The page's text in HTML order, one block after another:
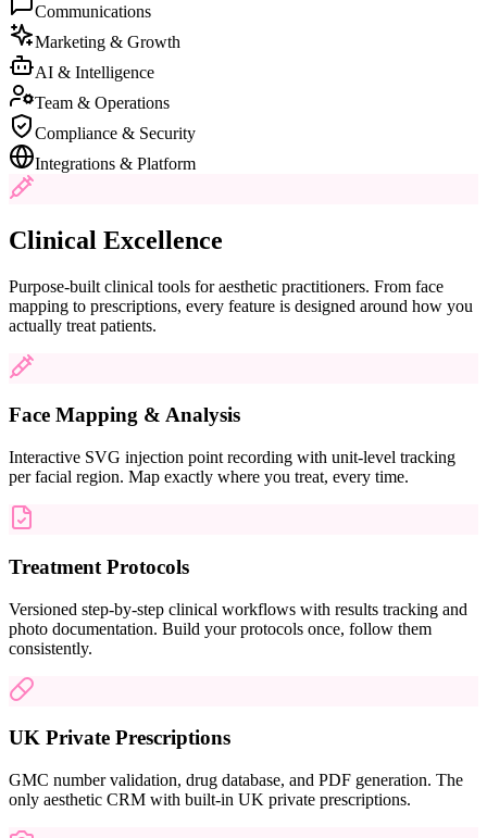
Communications
Marketing & Growth
AI & Intelligence
Team & Operations
Compliance & Security
Integrations & Platform
Clinical Excellence
Purpose-built clinical tools for aesthetic practitioners. From face
mapping to prescriptions, every feature is designed around how you
actually treat patients.
Face Mapping & Analysis
Interactive SVG injection point recording with unit-level tracking
per facial region. Map exactly where you treat, every time.
Treatment Protocols
Versioned step-by-step clinical workflows with results tracking and
photo documentation. Build your protocols once, follow them
consistently.
UK Private Prescriptions
GMC number validation, drug database, and PDF generation. The
only aesthetic CRM with built-in UK private prescriptions.